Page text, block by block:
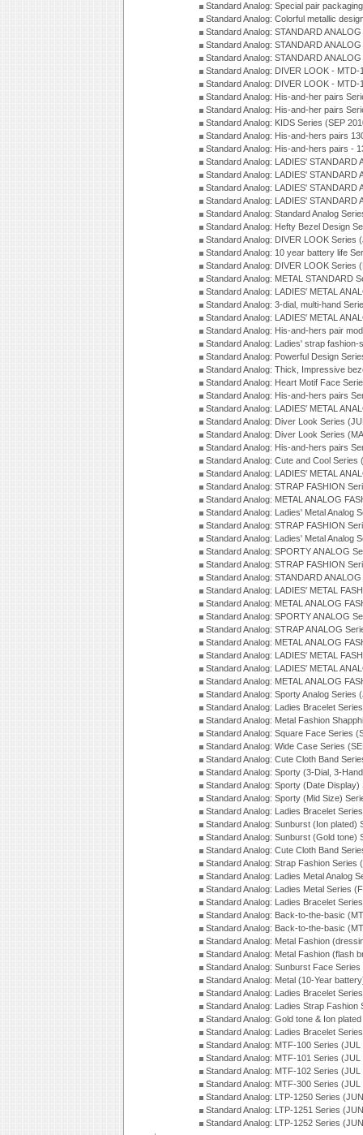
Standard Analog: Special pair
Standard Analog: Colorful metallic
Standard Analog: STANDARD
Standard Analog: STANDARD
Standard Analog: STANDARD
Standard Analog: DIVER LOOK -
Standard Analog: DIVER LOOK -
Standard Analog: His-and-her pairs
Standard Analog: His-and-her pairs
Standard Analog: KIDS Series (SEP
Standard Analog: His-and-hers pairs
Standard Analog: His-and-hers pairs -
Standard Analog: LADIES'
Standard Analog: LADIES'
Standard Analog: LADIES'
Standard Analog: LADIES' STANDARD
Standard Analog: Standard Analog
Standard Analog: Hefty Bezel Design
Standard Analog: DIVER LOOK Series
Standard Analog: 10 year battery life
Standard Analog: DIVER LOOK Series
Standard Analog: METAL STANDARD
Standard Analog: LADIES' METAL
Standard Analog: 3-dial, multi-hand
Standard Analog: LADIES' METAL
Standard Analog: His-and-hers pair
Standard Analog: Ladies' strap
Standard Analog: Powerful Design
Standard Analog: Thick, Impressive
Standard Analog: Heart Motif Face
Standard Analog: His-and-hers pairs
Standard Analog: LADIES' METAL
Standard Analog: Diver Look Series
Standard Analog: Diver Look Series
Standard Analog: His-and-hers pairs
Standard Analog: Cute and Cool Series
Standard Analog: LADIES' METAL
Standard Analog: STRAP FASHION
Standard Analog: METAL ANALOG
Standard Analog: Ladies' Metal Analog
Standard Analog: STRAP FASHION
Standard Analog: Ladies' Metal Analog
Standard Analog: SPORTY ANALOG
Standard Analog: STRAP FASHION
Standard Analog: STANDARD
Standard Analog: LADIES' METAL
Standard Analog: METAL ANALOG
Standard Analog: SPORTY ANALOG
Standard Analog: STRAP ANALOG
Standard Analog: METAL ANALOG
Standard Analog: LADIES' METAL
Standard Analog: LADIES' METAL
Standard Analog: METAL ANALOG
Standard Analog: Sporty Analog Series
Standard Analog: Ladies Bracelet
Standard Analog: Metal Fashion
Standard Analog: Square Face Series
Standard Analog: Wide Case Series
Standard Analog: Cute Cloth Band
Standard Analog: Sporty (3-Dial, 3-
Standard Analog: Sporty (Date
Standard Analog: Sporty (Mid Size)
Standard Analog: Ladies Bracelet
Standard Analog: Sunburst (Ion plated)
Standard Analog: Sunburst (Gold tone)
Standard Analog: Cute Cloth Band
Standard Analog: Strap Fashion Series
Standard Analog: Ladies Metal Analog
Standard Analog: Ladies Metal Series
Standard Analog: Ladies Bracelet
Standard Analog: Back-to-the-basic
Standard Analog: Back-to-the-basic
Standard Analog: Metal Fashion
Standard Analog: Metal Fashion (flash
Standard Analog: Sunburst Face
Standard Analog: Metal (10-Year
Standard Analog: Ladies Bracelet
Standard Analog: Ladies Strap Fashion
Standard Analog: Gold tone & Ion
Standard Analog: Ladies Bracelet
Standard Analog: MTF-100 Series (JUL
Standard Analog: MTF-101 Series (JUL
Standard Analog: MTF-102 Series (JUL
Standard Analog: MTF-300 Series (JUL
Standard Analog: LTP-1250 Series
Standard Analog: LTP-1251 Series
Standard Analog: LTP-1252 Series